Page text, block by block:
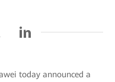
today announced a